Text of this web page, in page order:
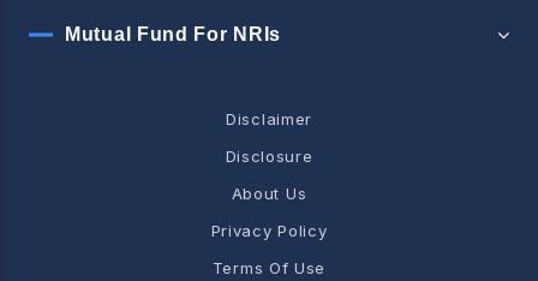
Mutual Fund For NRIs
Disclaimer
Disclosure
About Us
Privacy Policy
Terms Of Use